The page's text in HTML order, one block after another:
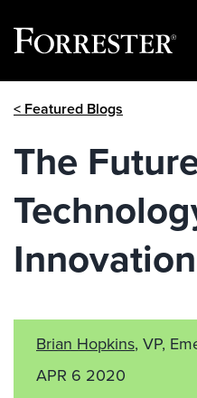
< Featured Blogs
The
Brian Hopkins, VP,
APR 6 2020